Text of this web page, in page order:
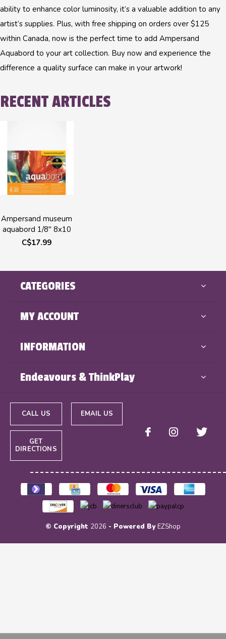
ability to enhance color luminosity, it’s a valuable addition to any
artist’s supplies. Plus, with free shipping on orders over $125
within Canada, now is the perfect time to add Ampersand
Aquabord to your art collection. Buy now and experience the
difference a quality surface can make in your artwork!
RECENT ARTICLES
Ampersand museum
aquabord 1/8" 8x10
C$17.99
CATEGORIES
MY ACCOUNT
INFORMATION
Endeavours & ThinkPlay
CALL US EMAIL US
GET
DIRECTIONS
© Copyright 2026 - Powered ByEZShop